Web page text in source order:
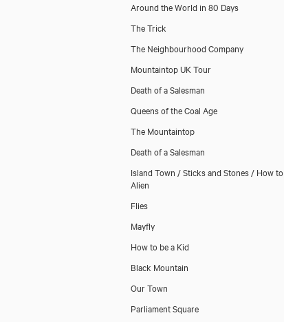
Around the World in 80 Days
The Trick
The Neighbourhood Company
Mountaintop UK Tour
Death of a Salesman
Queens of the Coal Age
The Mountaintop
Death of a Salesman
Island Town / Sticks and Stones / How
Alien
Flies
Mayfly
How to be a Kid
Black Mountain
Our Town
Parliament Square